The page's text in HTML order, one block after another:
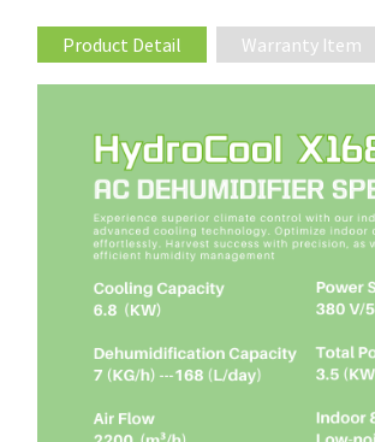
Product Detail Warranty Item